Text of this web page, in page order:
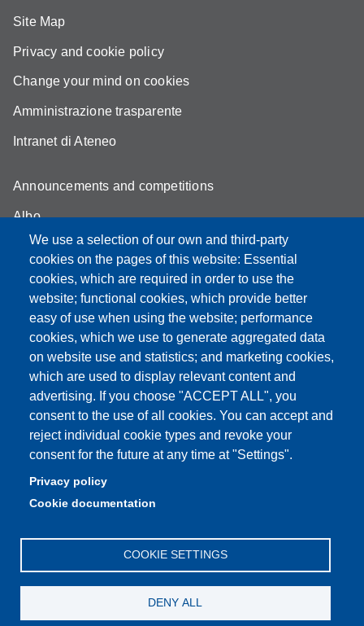
We use a selection of our own and third-party
cookies on the pages of this website: Essential
cookies, which are required in order to use the
website; functional cookies, which provide better
easy of use when using the website; performance
cookies, which we use to generate aggregated data
on website use and statistics; and marketing cookies,
which are used to display relevant content and
advertising. If you choose "ACCEPT ALL", you
consent to the use of all cookies. You can accept and
reject individual cookie types and revoke your
consent for the future at any time at "Settings".
Privacy policy
Cookie documentation
COOKIE SETTINGS
DENY ALL
Site Map
Privacy and cookie policy
Change your mind on cookies
Amministrazione trasparente
Intranet di Ateneo
Announcements and competitions
Albo
Online teaching mode
Student secretariat
Quality Assurance
Partita IVA: 00427620364
Dipartimento di Educazione e Scienze Umane
Sede: Viale Timavo 93 - 42121 Reggio nell'Emilia
Area Didattica: didattica.desu@unimore.it
Segreteria: segreteria.educazione@unimore.it
Telefono: 0522/523611 (portineria)